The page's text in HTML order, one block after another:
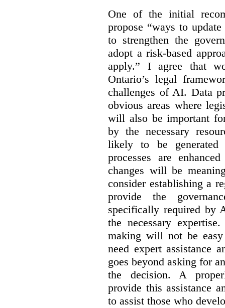
One of the initial
propose “ways to update
to strengthen the
adopt a risk-based
apply.” I agree that
Ontario’s legal
challenges of AI. Data
obvious areas where
will also be important
by the necessary
likely to be
processes are
changes will be
consider establishing a
provide the
specifically required by
the necessary
making will not be
need expert assistance
goes beyond asking for
the decision. A
provide this assistance
to assist those who